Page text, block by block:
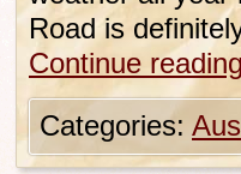
Road is
Continue
Categories: